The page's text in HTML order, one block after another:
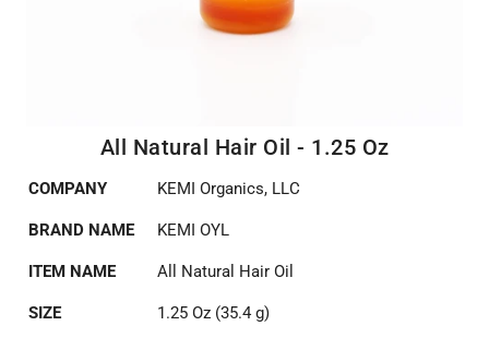
All Natural Hair Oil - 1.25 Oz
COMPANY KEMI Organics, LLC
BRAND NAME KEMI OYL
ITEM NAME All Natural Hair Oil
SIZE 1.25 Oz (35.4 g)